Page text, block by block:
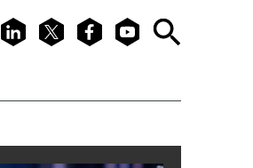
LinkedIn
X FacebookYoutubeSearch